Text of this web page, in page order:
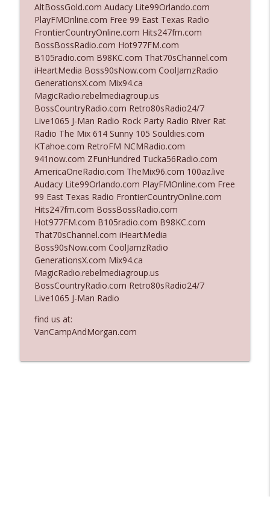
Ep. 3142: Outside Options Don't Define
Her Reality
The Who Cares News podcast
Ep. 3141: May Not Be So Fantastic
The Who Cares News podcast
Ep. 3140: The Optics Weren't Exactly
Subtle
The Who Cares News podcast
Ep. 3139: She Tracks Down Santa Claus
The Who Cares News podcast
Ep. 3138: Courting Him Like Nobody's
Business
The Who Cares News podcast
Ep. 3137: "I Don't Think She Wanna Be
Onstage Y'all"
The Who Cares News podcast
Ep. 3136: Still Considered Perfectly
Acceptable
The Who Cares News podcast
AltBossGold.com Audacy Lite99Orlando.com
PlayFMOnline.com Free 99 East Texas Radio
FrontierCountryOnline.com Hits247fm.com
BossBossRadio.com Hot977FM.com
B105radio.com B98KC.com That70sChannel.com
iHeartMedia Boss90sNow.com CoolJamzRadio
GenerationsX.com Mix94.ca
MagicRadio.rebelmediagroup.us
BossCountryRadio.com Retro80sRadio24/7
Live1065 J-Man Radio Rock Party Radio River Rat
Radio The Mix 614 Sunny 105 Souldies.com
KTahoe.com RetroFM NCMRadio.com
941now.com ZFunHundred Tucka56Radio.com
AmericaOneRadio.com TheMix96.com 100az.live
Audacy Lite99Orlando.com PlayFMOnline.com Free
99 East Texas Radio FrontierCountryOnline.com
Hits247fm.com BossBossRadio.com
Hot977FM.com B105radio.com B98KC.com
That70sChannel.com iHeartMedia
Boss90sNow.com CoolJamzRadio
GenerationsX.com Mix94.ca
MagicRadio.rebelmediagroup.us
BossCountryRadio.com Retro80sRadio24/7
Live1065 J-Man Radio
find us at:
VanCampAndMorgan.com